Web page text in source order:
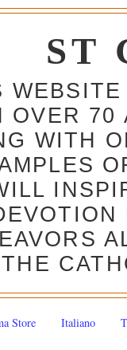
ST
OVER 70
WITH
THE
Store Italiano